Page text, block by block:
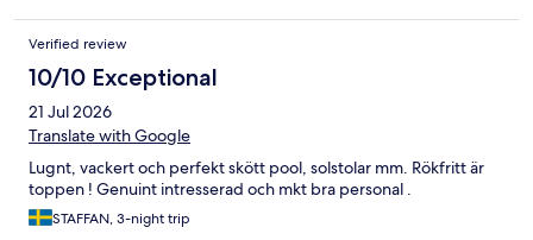
Verified review
10/10 Exceptional
21 Jul 2026
Translate with Google
Lugnt, vackert och perfekt skött pool, solstolar mm. Rökfritt är
toppen ! Genuint intresserad och mkt bra personal .
STAFFAN, 3-night trip